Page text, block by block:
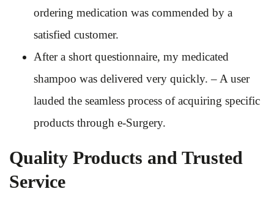
ordering medication was commended by a
satisfied customer.
After a short questionnaire, my medicated
shampoo was delivered very quickly. – A user
lauded the seamless process of acquiring specific
products through e-Surgery.
Quality Products and Trusted
Service